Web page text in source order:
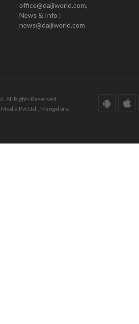
office@daijiworld.com,
News & Info :
news@daijiworld.com
All Rights Reserved.
Pvt Ltd., Mangalore.